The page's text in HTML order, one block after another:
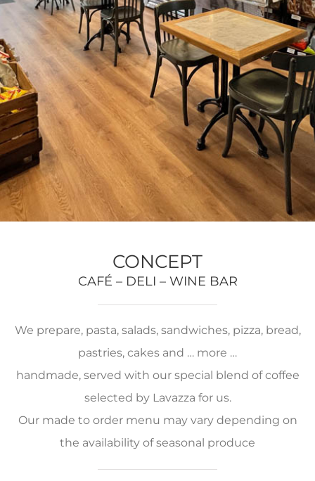
CONCEPT
CAFÉ – DELI – WINE BAR
We prepare, pasta, salads, sandwiches, pizza, bread,
pastries, cakes and … more …
handmade, served with our special blend of coffee
selected by Lavazza for us.
Our made to order menu may vary depending on
the availability of seasonal produce